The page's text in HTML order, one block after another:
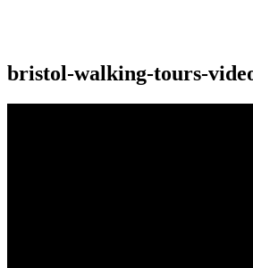
bristol-walking-tours-